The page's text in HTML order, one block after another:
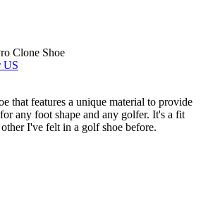
Clone Shoe
US
that features a unique material to provide
any foot shape and any golfer. It's a fit
I've felt in a golf shoe before.